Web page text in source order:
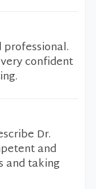
confident
Dr.
and
and taking